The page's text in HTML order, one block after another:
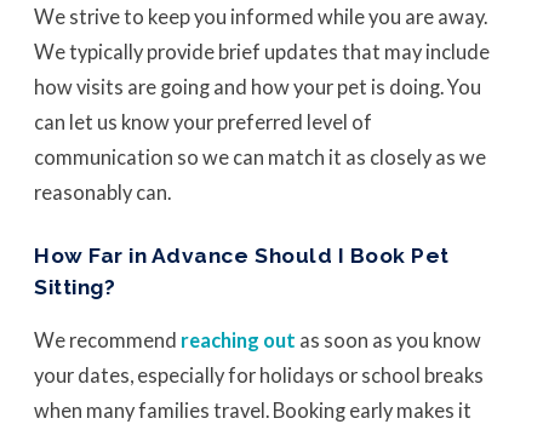
We strive to keep you informed while you are away.
We typically provide brief updates that may include
how visits are going and how your pet is doing. You
can let us know your preferred level of
communication so we can match it as closely as we
reasonably can.
How Far in Advance Should I Book Pet
Sitting?
We recommend reaching out as soon as you know
your dates, especially for holidays or school breaks
when many families travel. Booking early makes it